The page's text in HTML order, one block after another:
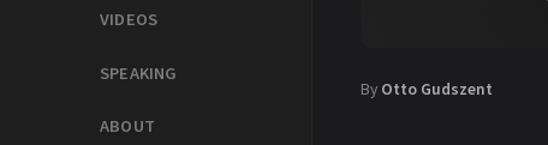
VIDEOS
SPEAKING
ABOUT
By Otto Gudszent